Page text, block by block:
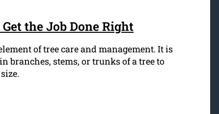
the Job Done Right
of tree care and management. It is
branches, stems, or trunks of a tree to